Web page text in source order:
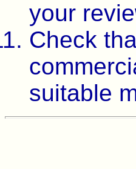
your
Check
suitable